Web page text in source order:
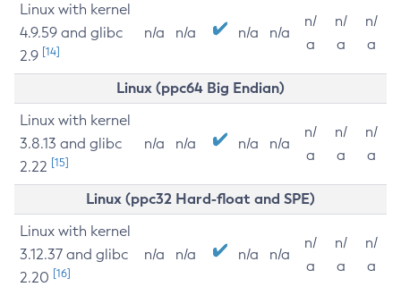
Linux with kernel
4.9.59 and glibc
2.9 [14]
n/a n/a n/a n/a
n/
a
n/
a
n/
a
Linux (ppc64 Big Endian)
Linux with kernel
3.8.13 and glibc
2.22 [15]
n/a n/a n/a n/a
n/
a
n/
a
n/
a
Linux (ppc32 Hard-float and SPE)
Linux with kernel
3.12.37 and glibc
2.20 [16]
n/a n/a n/a n/a
n/
a
n/
a
n/
a